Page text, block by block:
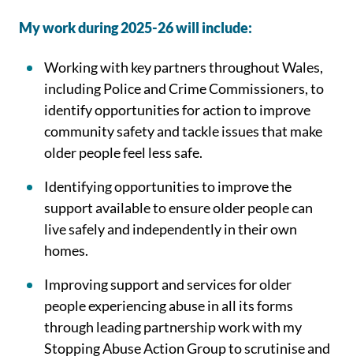
My work during 2025-26 will include:
Working with key partners throughout Wales,
including Police and Crime Commissioners, to
identify opportunities for action to improve
community safety and tackle issues that make
older people feel less safe.
Identifying opportunities to improve the
support available to ensure older people can
live safely and independently in their own
homes.
Improving support and services for older
people experiencing abuse in all its forms
through leading partnership work with my
Stopping Abuse Action Group to scrutinise and